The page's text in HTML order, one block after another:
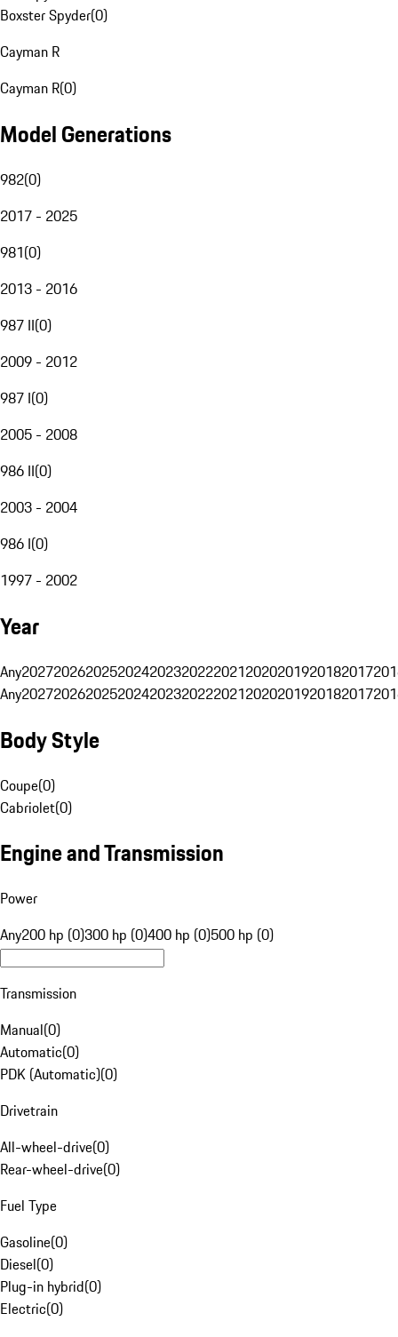
Boxster Spyder(0)
Cayman R
Cayman R(0)
Model Generations
982(0)
2017 - 2025
981(0)
2013 - 2016
987 II(0)
2009 - 2012
987 I(0)
2005 - 2008
986 II(0)
2003 - 2004
986 I(0)
1997 - 2002
Year
Any20272026202520242023202220212020201920182017
Any20272026202520242023202220212020201920182017
Body Style
Coupe(0)
Cabriolet(0)
Engine and Transmission
Power
Any200 hp (0)300 hp (0)400 hp (0)500 hp (0)
Transmission
Manual(0)
Automatic(0)
PDK (Automatic)(0)
Drivetrain
All-wheel-drive(0)
Rear-wheel-drive(0)
Fuel Type
Gasoline(0)
Diesel(0)
Plug-in hybrid(0)
Electric(0)